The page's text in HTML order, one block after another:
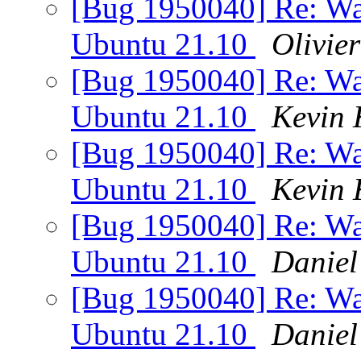
[Bug 1950040] Re:
Ubuntu 21.10
[Bug 1950040] Re:
Ubuntu 21.10
Kevin
[Bug 1950040] Re:
Ubuntu 21.10
Kevin
[Bug 1950040] Re:
Ubuntu 21.10
[Bug 1950040] Re:
Ubuntu 21.10